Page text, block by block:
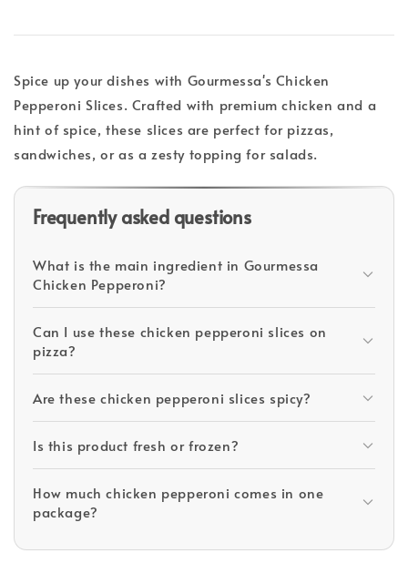
Spice up your dishes with Gourmessa's Chicken
Pepperoni Slices. Crafted with premium chicken and a
hint of spice, these slices are perfect for pizzas,
sandwiches, or as a zesty topping for salads.
Frequently asked questions
What is the main ingredient in Gourmessa
Chicken Pepperoni?
Can I use these chicken pepperoni slices on
pizza?
Are these chicken pepperoni slices spicy?
Is this product fresh or frozen?
How much chicken pepperoni comes in one
package?